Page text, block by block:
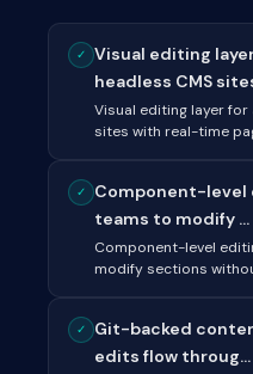
✓
Visual editing
headless CMS
Visual editing layer for
sites with real-time
✓
Component-level
teams to modify ...
Component-level
modify sections
✓
Git-backed
edits flow throug...